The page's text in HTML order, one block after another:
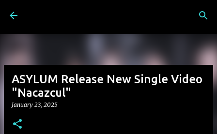
ASYLUM Release New Single Video
"Nacazcul"
January 23, 2025